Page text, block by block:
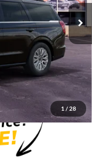
1 / 28
$80,760
-$3,091
$77,669